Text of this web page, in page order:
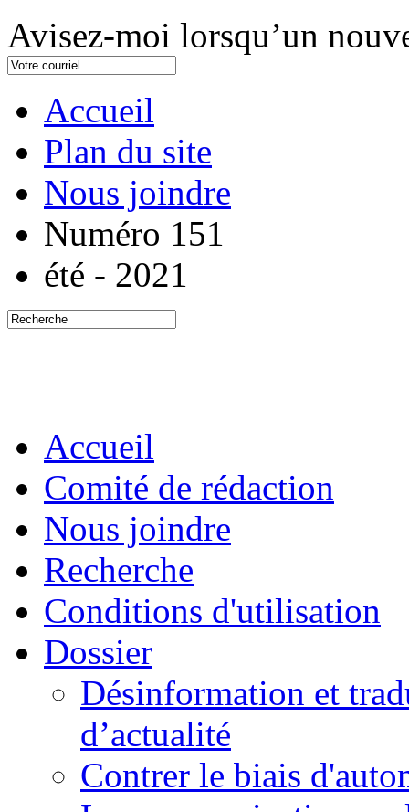
Avisez-moi lorsqu’un
Accueil
Plan du site
Nous joindre
Numéro 151
été - 2021
Accueil
Comité de rédaction
Nous joindre
Recherche
Conditions d'utilisation
Dossier
Désinformation et
d’actualité
Contrer le biais